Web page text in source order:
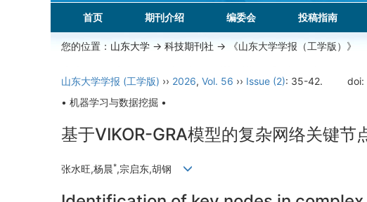
首页 期刊介绍 编委会 投稿指南
您的位置： 山东大学 -> 科技期刊社 -> 《山东大学学报（工学版）》
山东大学学报 (工学版) ›› 2026, Vol. 56 ›› Issue (2): 35-42. doi:
• 机器学习与数据挖掘 •
基于VIKOR-GRA模型的复杂网络关键节
张水旺,杨晨*,宗启东,胡钢